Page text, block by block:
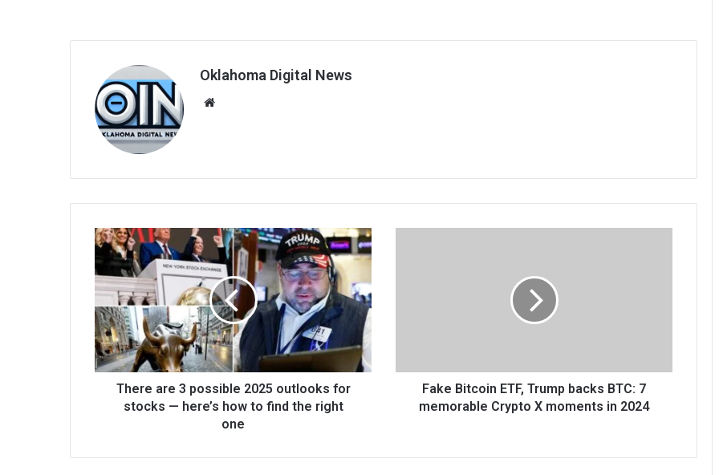
Oklahoma Digital News
There are 3 possible 2025 outlooks for
stocks — here’s how to find the right
one
Fake Bitcoin ETF, Trump backs BTC: 7
memorable Crypto X moments in 2024